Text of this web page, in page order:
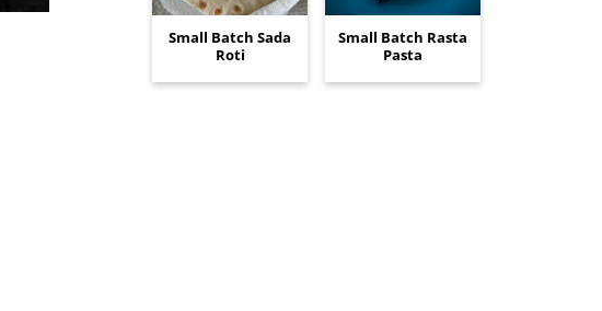
Small Batch Sada
Roti
Small Batch Rasta
Pasta